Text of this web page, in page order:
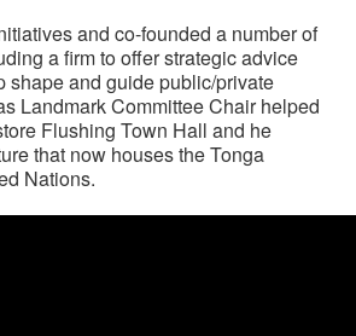
and co-founded a number of
a firm to offer strategic advice
shape and guide public/private
Landmark Committee Chair helped
Flushing Town Hall and he
that now houses the Tonga
Nations.